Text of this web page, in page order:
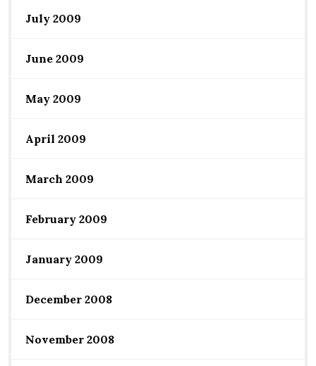
July 2009
June 2009
May 2009
April 2009
March 2009
February 2009
January 2009
December 2008
November 2008